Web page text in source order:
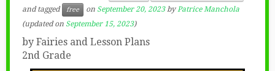
and tagged free on September 20, 2023 byPatrice Manchola
(updated on September 15, 2023)
by Fairies and Lesson Plans
2nd Grade